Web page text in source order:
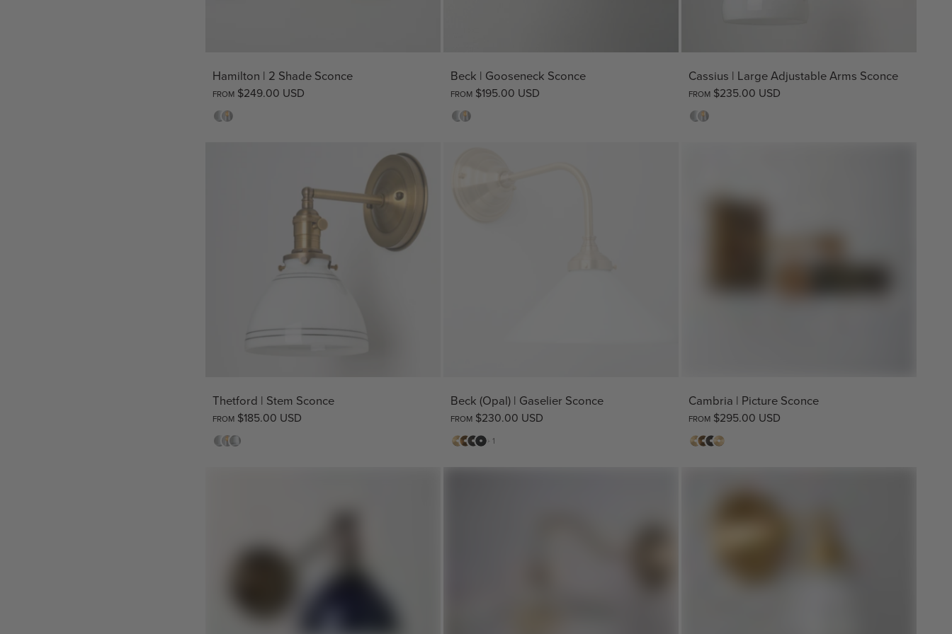
Hamilton | 2 Shade Sconce
FROM $249.00 USD
Opal
Clear
Beck | Gooseneck Sconce
FROM $195.00 USD
Opal
Clear
Cassius | Large Adjustable Arms Sconce
FROM $235.00 USD
Opal
Clear
Thetford | Stem Sconce
FROM $185.00 USD
Opal
Clear
Opal
Beck (Opal) | Gaselier Sconce
FROM $230.00 USD
Matte
Antique
Bronze
Matte
+ 1
Cambria | Picture Sconce
FROM $295.00 USD
Matte
Antique
Bronze
Raw